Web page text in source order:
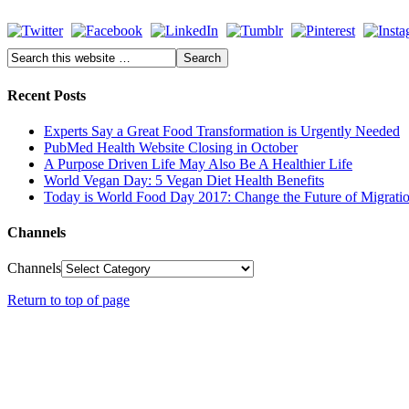
Recent Posts
Experts Say a Great Food Transformation is Urgently Needed
PubMed Health Website Closing in October
A Purpose Driven Life May Also Be A Healthier Life
World Vegan Day: 5 Vegan Diet Health Benefits
Today is World Food Day 2017: Change the Future of
Channels
Channels
Return to top of page